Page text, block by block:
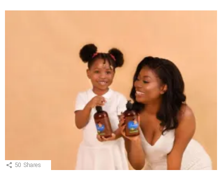
50 Shares